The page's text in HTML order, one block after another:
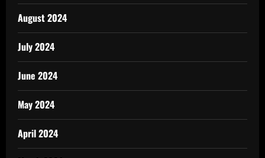
August 2024
July 2024
June 2024
May 2024
April 2024